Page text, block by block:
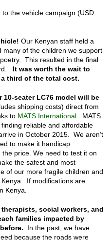
the vehicle campaign (USD
Our Kenyan staff held a
of the children we support
This resulted in the final
It was worth the wait to
third of the total cost.
seater LC76 model will be
shipping costs) direct from
to MATS International. MATS
reliable and affordable
in October 2015. We aren’t
to make it handicap
price. We need to test it on
the safest and most
of our more fragile children and
If modifications are
Kenya.
social workers, and
families impacted by
In the past, we have
because the roads were